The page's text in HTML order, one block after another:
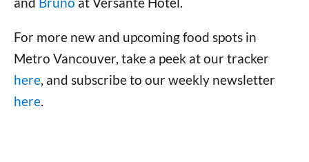
For more new and upcoming food spots in
Metro Vancouver, take a peek at our tracker
here, and subscribe to our weekly newsletter
here.